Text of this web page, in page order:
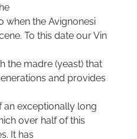
when the Avignonesi
To this date our Vin
the madre (yeast) that
and provides
an exceptionally long
over half of this
It has